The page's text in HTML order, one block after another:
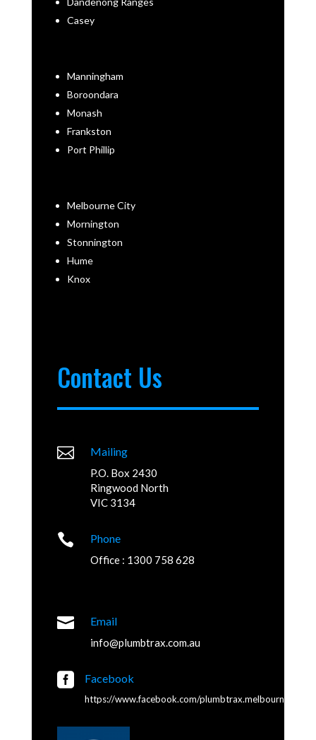
Casey
Manningham
Boroondara
Monash
Frankston
Port Phillip
Melbourne City
Mornington
Stonnington
Hume
Knox
Contact Us
 Mailing
P.O. Box 2430
Ringwood North
VIC 3134
 Phone
Office : 1300 758 628
 Email
info@plumbtrax.com.au
 Facebook
https://www.facebook.com/plumbtrax.melbourne